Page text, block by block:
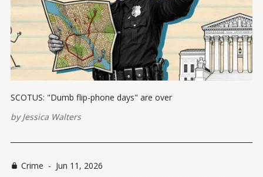
SCOTUS: "Dumb flip-phone days" are over
byJessica Walters
Crime - Jun 11, 2026